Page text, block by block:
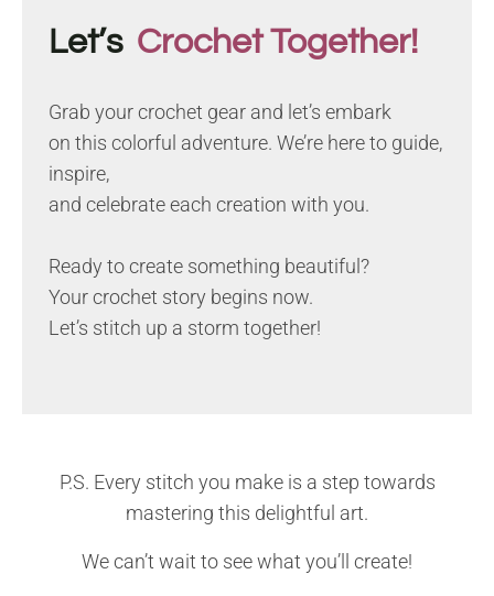
Let’s Crochet Together!
Grab your crochet gear and let’s embark
on this colorful adventure. We’re here to guide,
inspire,
and celebrate each creation with you.
Ready to create something beautiful?
Your crochet story begins now.
Let’s stitch up a storm together!
P.S. Every stitch you make is a step towards
mastering this delightful art.
We can’t wait to see what you’ll create!